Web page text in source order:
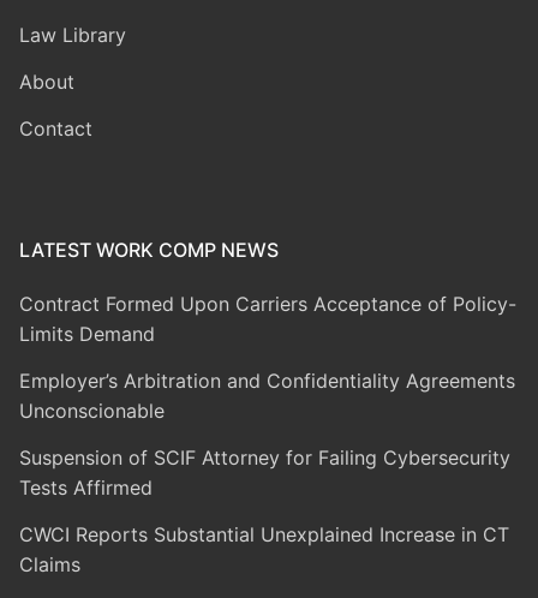
Law Library
About
Contact
LATEST WORK COMP NEWS
Contract Formed Upon Carriers Acceptance of Policy-
Limits Demand
Employer’s Arbitration and Confidentiality Agreements
Unconscionable
Suspension of SCIF Attorney for Failing Cybersecurity
Tests Affirmed
CWCI Reports Substantial Unexplained Increase in CT
Claims